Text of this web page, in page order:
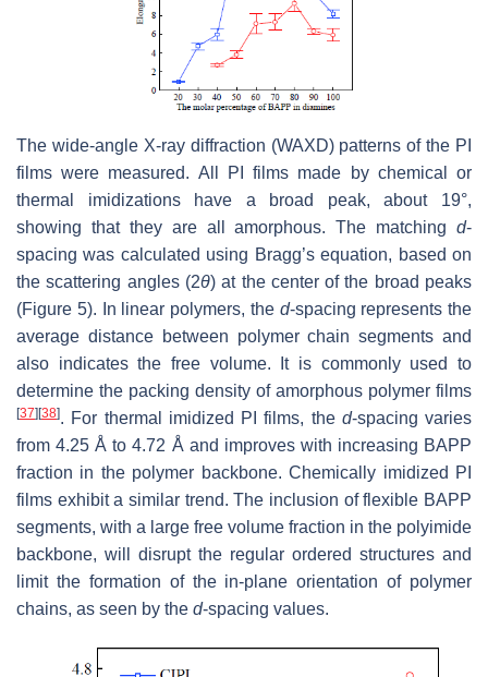
The wide-angle X-ray diffraction (WAXD) patterns of the PI
films were measured. All PI films made by chemical or
thermal imidizations have a broad peak, about 19°,
showing that they are all amorphous. The matching d-
spacing was calculated using Bragg’s equation, based on
the scattering angles (2θ) at the center of the broad peaks
(Figure 5). In linear polymers, the d-spacing represents the
average distance between polymer chain segments and
also indicates the free volume. It is commonly used to
determine the packing density of amorphous polymer films
[37] [38]. For thermal imidized PI films, the d-spacing varies
from 4.25 Å to 4.72 Å and improves with increasing BAPP
fraction in the polymer backbone. Chemically imidized PI
films exhibit a similar trend. The inclusion of flexible BAPP
segments, with a large free volume fraction in the polyimide
backbone, will disrupt the regular ordered structures and
limit the formation of the in-plane orientation of polymer
chains, as seen by the d-spacing values.